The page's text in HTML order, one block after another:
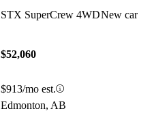
STX SuperCrew 4WDNew car
$52,060
$913/mo est.
Edmonton, AB